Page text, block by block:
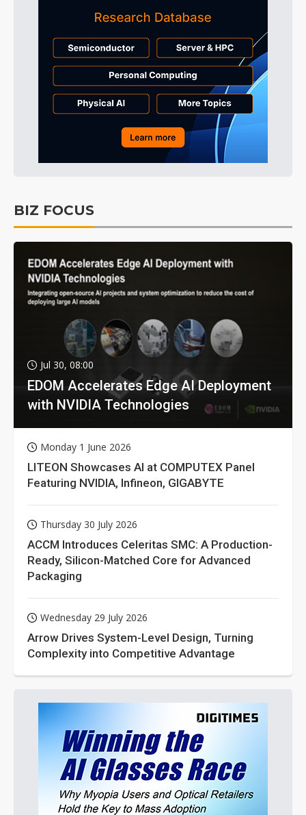
BIZ FOCUS
Jul 30, 08:00
EDOM Accelerates Edge AI Deployment
with NVIDIA Technologies
Monday 1 June 2026
LITEON Showcases AI at COMPUTEX Panel
Featuring NVIDIA, Infineon, GIGABYTE
Thursday 30 July 2026
ACCM Introduces Celeritas SMC: A Production-
Ready, Silicon-Matched Core for Advanced
Packaging
Wednesday 29 July 2026
Arrow Drives System-Level Design, Turning
Complexity into Competitive Advantage